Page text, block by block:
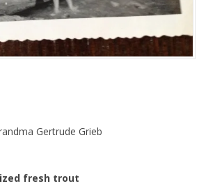
Grandma Gertrude Grieb
fresh trout